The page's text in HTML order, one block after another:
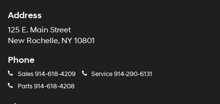
Address
125 E. Main Street
New Rochelle, NY 10801
Phone
Sales914-618-4209 Service914-290-6131
Parts914-618-4208